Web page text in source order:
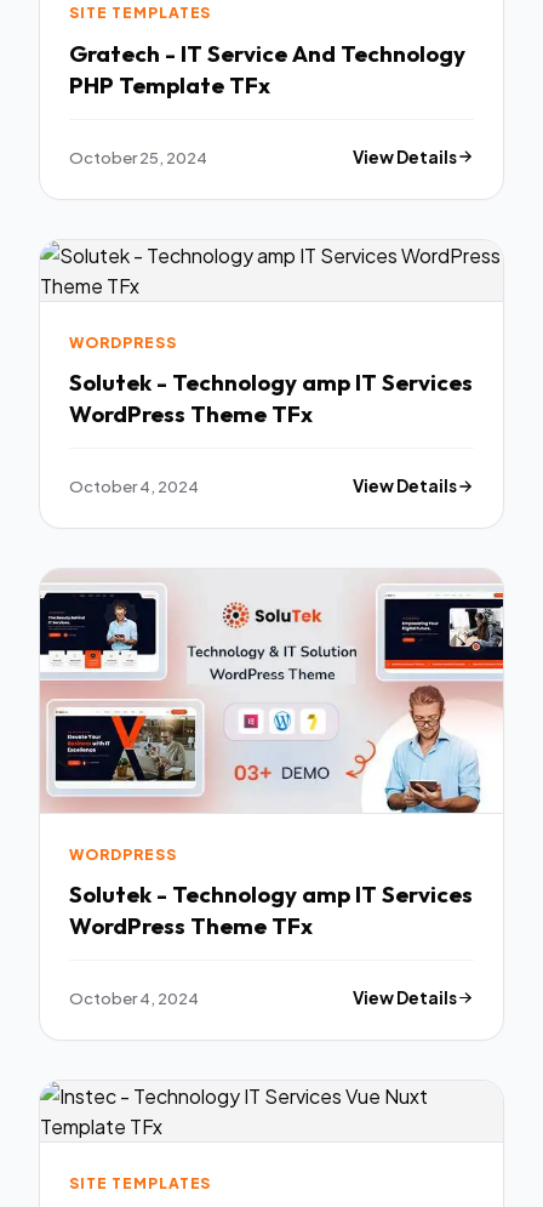
SITE TEMPLATES
Gratech - IT Service And Technology
PHP Template TFx
October 25, 2024 View Details
WORDPRESS
Solutek - Technology amp IT Services
WordPress Theme TFx
October 4, 2024 View Details
WORDPRESS
Solutek - Technology amp IT Services
WordPress Theme TFx
October 4, 2024 View Details
SITE TEMPLATES